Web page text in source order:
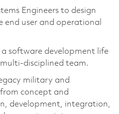
Engineers to design
end user and operational
software development life
disciplined team.
military and
concept and
development, integration,